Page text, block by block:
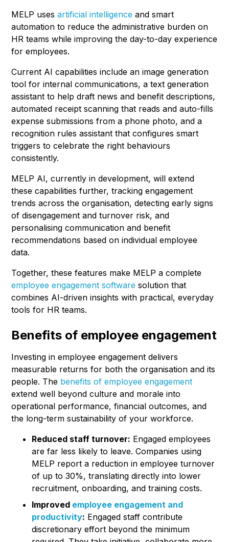
MELP usesartificial intelligence and smart
automation to reduce the administrative burden on
HR teams while improving the day-to-day experience
for employees.
Current AI capabilities include an image generation
tool for internal communications, a text generation
assistant to help draft news and benefit descriptions,
automated receipt scanning that reads and auto-fills
expense submissions from a phone photo, and a
recognition rules assistant that configures smart
triggers to celebrate the right behaviours
consistently.
MELP AI, currently in development, will extend
these capabilities further, tracking engagement
trends across the organisation, detecting early signs
of disengagement and turnover risk, and
personalising communication and benefit
recommendations based on individual employee
data.
Together, these features make MELP a complete
employee engagement software solution that
combines AI-driven insights with practical, everyday
tools for HR teams.
Benefits of employee engagement
Investing in employee engagement delivers
measurable returns for both the organisation and its
people. The benefits of employee engagement
extend well beyond culture and morale into
operational performance, financial outcomes, and
the long-term sustainability of your workforce.
Reduced staff turnover: Engaged employees
are far less likely to leave. Companies using
MELP report a reduction in employee turnover
of up to 30%, translating directly into lower
recruitment, onboarding, and training costs.
Improved employee engagement and
productivity: Engaged staff contribute
discretionary effort beyond the minimum